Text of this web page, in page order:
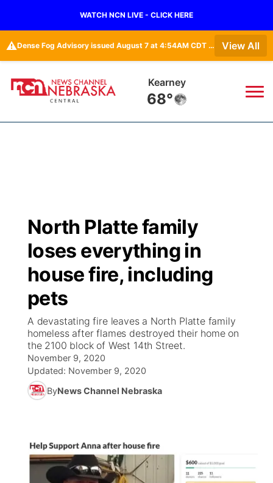
WATCH NCN LIVE - CLICK HERE
⚠️ Dense Fog Advisory issued August 7 at 4:54AM CDT until August 7 at 10:00AM CDT by NWS Hastings NE View All
Hastings
69°
Regional
Ag & Outdoor
News Team
Calendar
Obituaries
Closings/Delays
Road Conditions
Weather Pic of the Week
Broadcast Schedule
NCN Player of the Game
NCN Top Plays
Coach Interviews
Rankings
NCN Sports
Team Alerts
KHAS
The Vibe
ESPN Tri-Cities
Listen Live
Scoreboard
Athlete of the Month
Husker Sports
Watch Live
TV Program Guide
Promos
Future of Nebraska
Stretch Across Nebraska
Community Features
Channel Finder
Region: Central ▼
North Platte family
loses everything in
house fire, including
pets
A devastating fire leaves a North Platte family
homeless after flames destroyed their home on
the 2100 block of West 14th Street.
November 9, 2020
Updated: November 9, 2020
ByNews Channel Nebraska